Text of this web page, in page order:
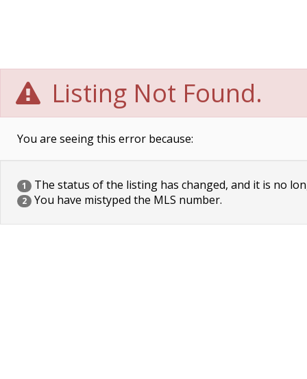
Listing Not Found.
You are seeing this error because:
1 The status of the listing has changed, and it is no
2 You have mistyped the MLS number.